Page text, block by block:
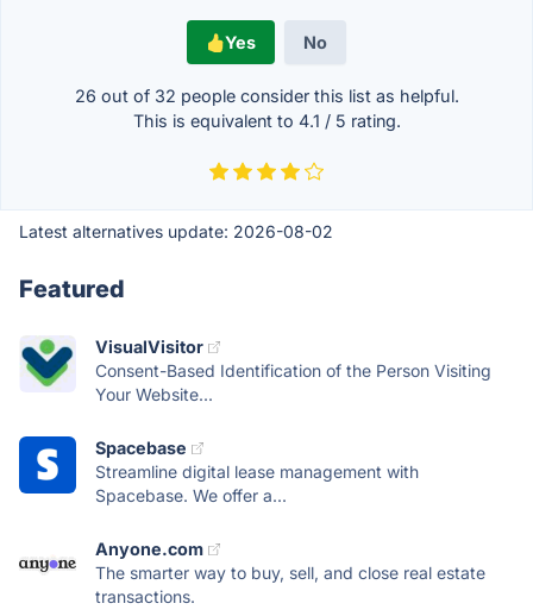
Yes No
26 out of 32 people consider this list as helpful.
This is equivalent to 4.1 / 5 rating.
Latest alternatives update: 2026-08-02
Featured
VisualVisitor
Consent-Based Identification of the Person Visiting
Your Website...
Spacebase
Streamline digital lease management with
Spacebase. We offer a...
Anyone.com
The smarter way to buy, sell, and close real estate
transactions.